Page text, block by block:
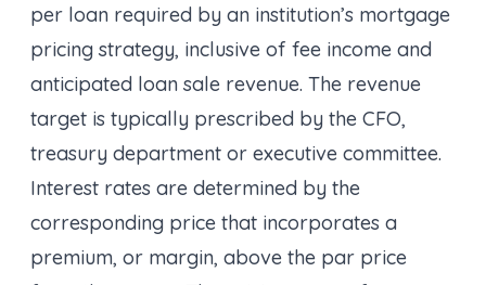
per loan required by an institution’s mortgage
pricing strategy, inclusive of fee income and
anticipated loan sale revenue. The revenue
target is typically prescribed by the CFO,
treasury department or executive committee.
Interest rates are determined by the
corresponding price that incorporates a
premium, or margin, above the par price